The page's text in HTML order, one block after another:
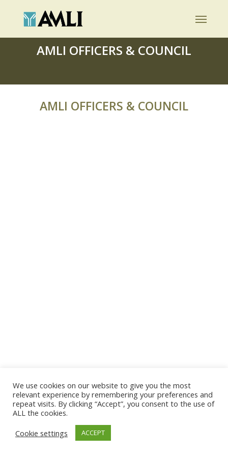
main
content
Menu
AMLI OFFICERS & COUNCIL
AMLI OFFICERS & COUNCIL
© 2026 The Association of Medical Laboratory Immunologists
Address: 30 E Broadway, Suite 203 1085, Salt Lake
Tel: (202) 556-1547
We use cookies on our website to give you the most
relevant experience by remembering your preferences and
repeat visits. By clicking “Accept”, you consent to the use of
ALL the cookies.
Cookie settings
ACCEPT